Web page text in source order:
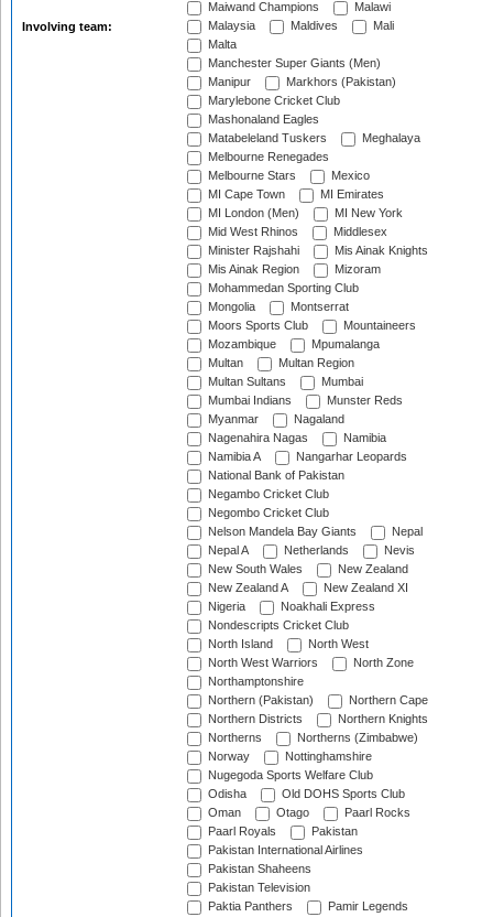
Involving team:
Maiwand Champions
Malawi
Malaysia
Maldives
Mali
Malta
Manchester Super Giants (Men)
Manipur
Markhors (Pakistan)
Marylebone Cricket Club
Mashonaland Eagles
Matabeleland Tuskers
Meghalaya
Melbourne Renegades
Melbourne Stars
Mexico
MI Cape Town
MI Emirates
MI London (Men)
MI New York
Mid West Rhinos
Middlesex
Minister Rajshahi
Mis Ainak Knights
Mis Ainak Region
Mizoram
Mohammedan Sporting Club
Mongolia
Montserrat
Moors Sports Club
Mountaineers
Mozambique
Mpumalanga
Multan
Multan Region
Multan Sultans
Mumbai
Mumbai Indians
Munster Reds
Myanmar
Nagaland
Nagenahira Nagas
Namibia
Namibia A
Nangarhar Leopards
National Bank of Pakistan
Negambo Cricket Club
Negombo Cricket Club
Nelson Mandela Bay Giants
Nepal
Nepal A
Netherlands
Nevis
New South Wales
New Zealand
New Zealand A
New Zealand XI
Nigeria
Noakhali Express
Nondescripts Cricket Club
North Island
North West
North West Warriors
North Zone
Northamptonshire
Northern (Pakistan)
Northern Cape
Northern Districts
Northern Knights
Northerns
Northerns (Zimbabwe)
Norway
Nottinghamshire
Nugegoda Sports Welfare Club
Odisha
Old DOHS Sports Club
Oman
Otago
Paarl Rocks
Paarl Royals
Pakistan
Pakistan International Airlines
Pakistan Shaheens
Pakistan Television
Paktia Panthers
Pamir Legends